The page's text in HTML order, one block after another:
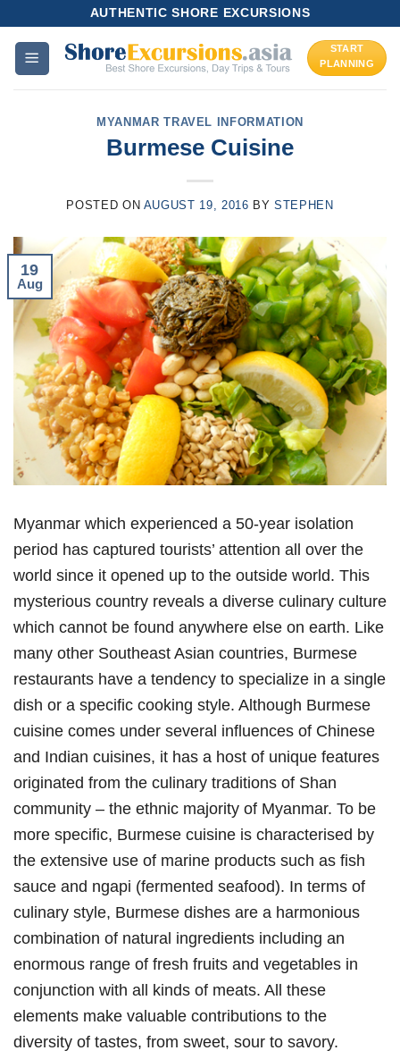
content
AUTHENTIC SHORE EXCURSIONS
START
PLANNING
MYANMAR TRAVEL INFORMATION
Burmese Cuisine
POSTED ON AUGUST 19, 2016 BYSTEPHEN
19
Aug
Myanmar which experienced a 50-year isolation
period has captured tourists’ attention all over the
world since it opened up to the outside world. This
mysterious country reveals a diverse culinary culture
which cannot be found anywhere else on earth. Like
many other Southeast Asian countries, Burmese
restaurants have a tendency to specialize in a single
dish or a specific cooking style. Although Burmese
cuisine comes under several influences of Chinese
and Indian cuisines, it has a host of unique features
originated from the culinary traditions of Shan
community – the ethnic majority of Myanmar. To be
more specific, Burmese cuisine is characterised by
the extensive use of marine products such as fish
sauce and ngapi (fermented seafood). In terms of
culinary style, Burmese dishes are a harmonious
combination of natural ingredients including an
enormous range of fresh fruits and vegetables in
conjunction with all kinds of meats. All these
elements make valuable contributions to the
diversity of tastes, from sweet, sour to savory.